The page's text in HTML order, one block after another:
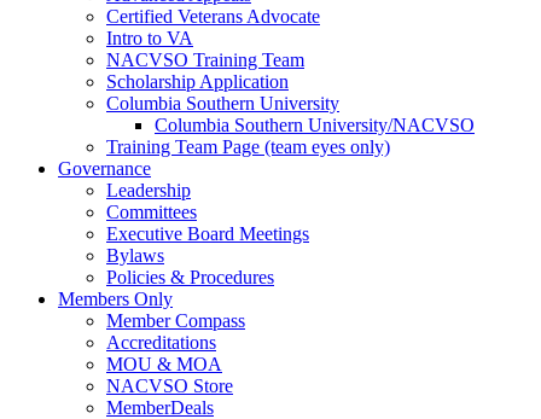
Certified Veterans Advocate
Intro to VA
NACVSO Training Team
Scholarship Application
Columbia Southern University
Columbia Southern University/NACVSO
Training Team Page (team eyes only)
Governance
Leadership
Committees
Executive Board Meetings
Bylaws
Policies & Procedures
Members Only
Member Compass
Accreditations
MOU & MOA
NACVSO Store
MemberDeals